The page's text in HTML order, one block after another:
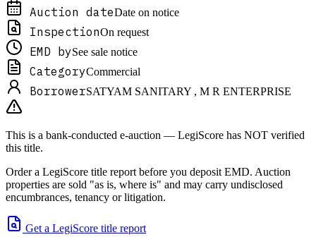
Auction dateDate on notice
InspectionOn request
EMD bySee sale notice
CategoryCommercial
BorrowerSATYAM SANITARY , M R ENTERPRISE
This is a bank-conducted e-auction — LegiScore has NOT verified
this title.
Order a LegiScore title report before you deposit EMD. Auction
properties are sold "as is, where is" and may carry undisclosed
encumbrances, tenancy or litigation.
Get a LegiScore title report